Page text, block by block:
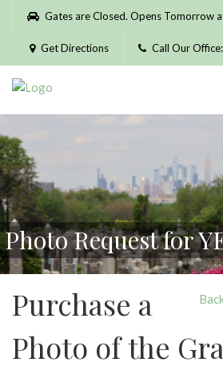
Please
website
includes
accessibility
system.
Gates are Closed. Opens Tomorrow
Get Directions Call Our
Photo Request for
Purchase a
Photo of the